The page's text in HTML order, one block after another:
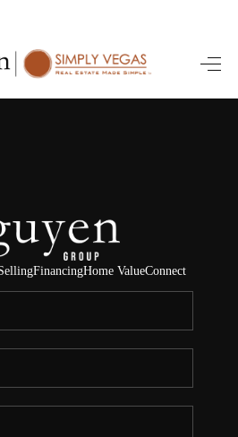
HOME
SELLING
FINANCING
HOME VALUE
ABOUT ME
CONNECT
FinancingHome ValueConnect